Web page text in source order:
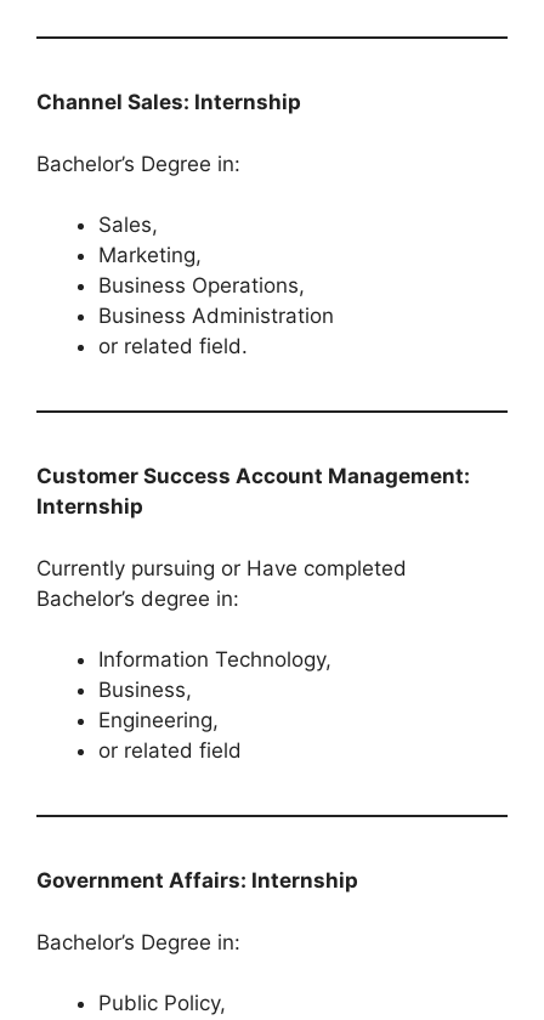
Channel Sales: Internship
Bachelor’s Degree in:
Sales,
Marketing,
Business Operations,
Business Administration
or related field.
Customer Success Account Management:
Internship
Currently pursuing or Have completed
Bachelor’s degree in:
Information Technology,
Business,
Engineering,
or related field
Government Affairs: Internship
Bachelor’s Degree in:
Public Policy,